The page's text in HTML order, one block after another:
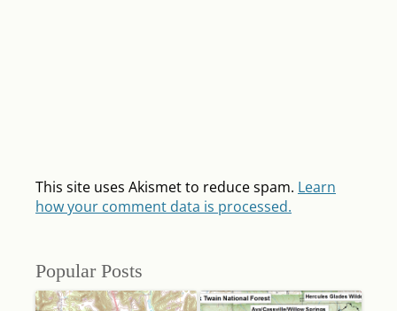
This site uses Akismet to reduce spam. Learn
how your comment data is processed.
Popular Posts